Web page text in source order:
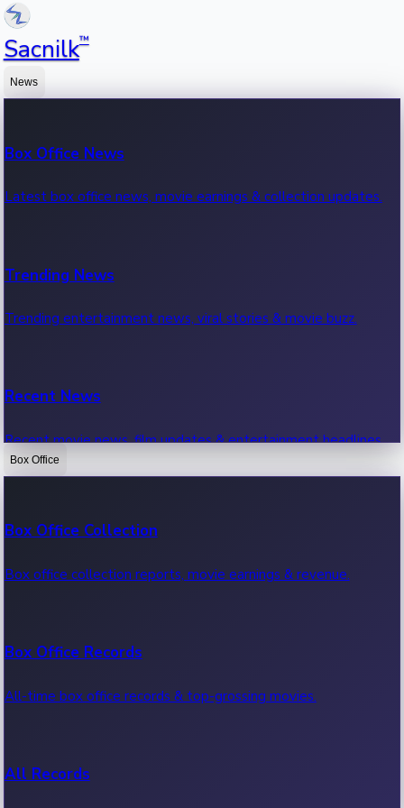
Sacnilk™
News
Box Office News
Latest box office news, movie earnings & collection updates.
Trending News
Trending entertainment news, viral stories & movie buzz.
Recent News
Recent movie news, film updates & entertainment headlines.
Box Office
Box Office Collection
Box office collection reports, movie earnings & revenue.
Box Office Records
All-time box office records & top-grossing movies.
All Records